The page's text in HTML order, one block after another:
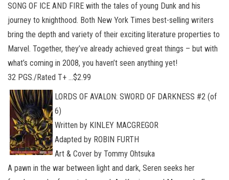
SONG OF ICE AND FIRE with the tales of young Dunk and his
journey to knighthood. Both New York Times best-selling writers
bring the depth and variety of their exciting literature properties to
Marvel. Together, they’ve already achieved great things – but with
what’s coming in 2008, you haven’t seen anything yet!
32 PGS./Rated T+ …$2.99
LORDS OF AVALON: SWORD OF DARKNESS #2 (of
6)
Written by KINLEY MACGREGOR
Adapted by ROBIN FURTH
Art & Cover by Tommy Ohtsuka
A pawn in the war between light and dark, Seren seeks her